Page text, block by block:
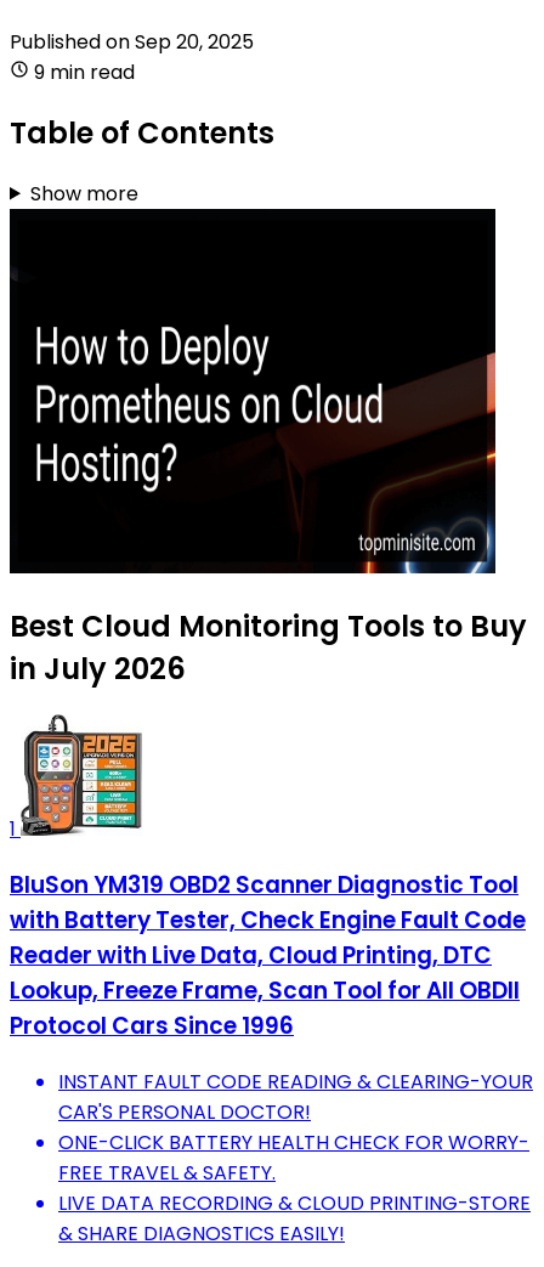
Published onSep 20, 2025
9 min read
Table of Contents
Show more
Best Cloud Monitoring Tools to Buy
in July 2026
1
BluSon YM319 OBD2 Scanner Diagnostic Tool
with Battery Tester, Check Engine Fault Code
Reader with Live Data, Cloud Printing, DTC
Lookup, Freeze Frame, Scan Tool for All OBDII
Protocol Cars Since 1996
INSTANT FAULT CODE READING & CLEARING-YOUR
CAR'S PERSONAL DOCTOR!
ONE-CLICK BATTERY HEALTH CHECK FOR WORRY-
FREE TRAVEL & SAFETY.
LIVE DATA RECORDING & CLOUD PRINTING-STORE
& SHARE DIAGNOSTICS EASILY!